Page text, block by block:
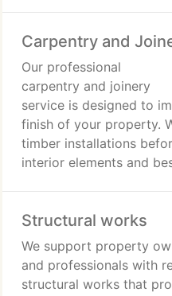
high-quality
time.
Carpentry and
Our professional
carpentry and joinery
service is designed to
finish of your property.
timber installations
interior elements and
inside and out.
Structural works
We support property
and professionals with
structural works that